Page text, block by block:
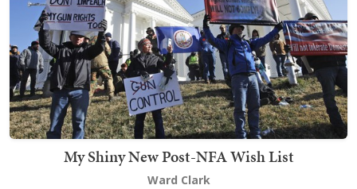
My Shiny New Post-NFA Wish List
Ward Clark